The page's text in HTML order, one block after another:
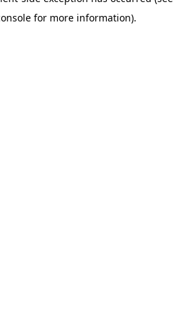
for more information).